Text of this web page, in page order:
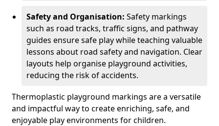
Safety and Organisation: Safety markings
such as road tracks, traffic signs, and pathway
guides ensure safe play while teaching valuable
lessons about road safety and navigation. Clear
layouts help organise playground activities,
reducing the risk of accidents.
Thermoplastic playground markings are a versatile
and impactful way to create enriching, safe, and
enjoyable play environments for children.